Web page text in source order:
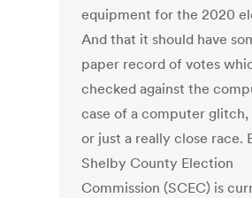
equipment for the 2020
And that it should have
paper record of votes
checked against the
case of a computer glitch,
or just a really close race.
Shelby County Election
Commission (SCEC) is